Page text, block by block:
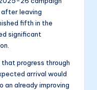
after leaving
fifth in the
significant
that progress through
arrival would
already improving